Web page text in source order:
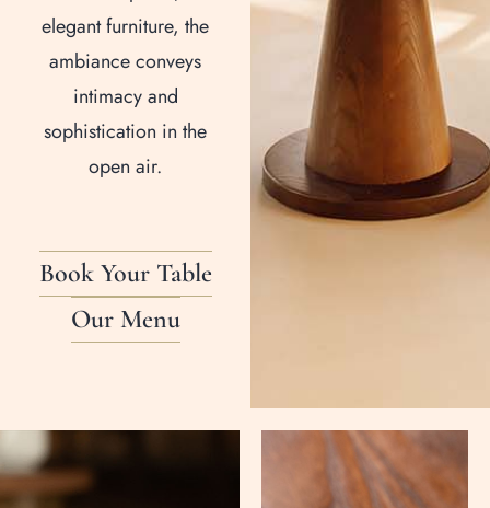
elegant furniture, the
ambiance conveys
intimacy and
sophistication in the
open air.
Book Your Table
Our Menu